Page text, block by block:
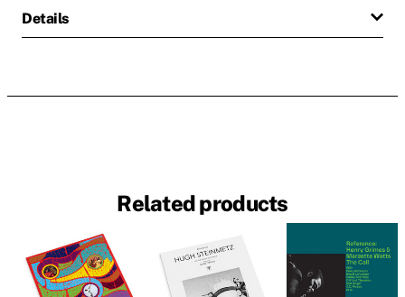
Details
Related products